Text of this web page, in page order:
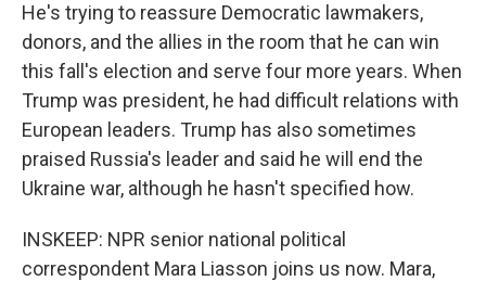
He's trying to reassure Democratic lawmakers,
donors, and the allies in the room that he can win
this fall's election and serve four more years. When
Trump was president, he had difficult relations with
European leaders. Trump has also sometimes
praised Russia's leader and said he will end the
Ukraine war, although he hasn't specified how.
INSKEEP: NPR senior national political
correspondent Mara Liasson joins us now. Mara,